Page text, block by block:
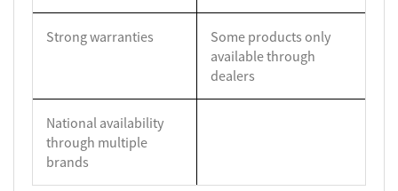
Strong warranties
Some products only
available through
dealers
National availability
through multiple
brands